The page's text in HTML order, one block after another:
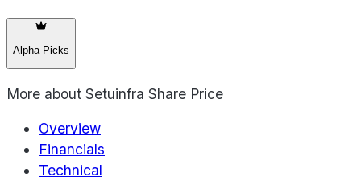
Alpha Picks
More about Setuinfra Share Price
Overview
Financials
Technical